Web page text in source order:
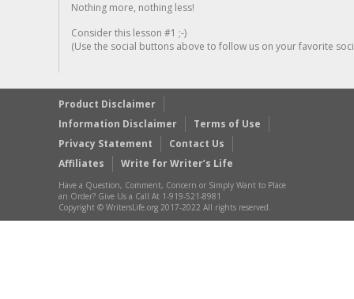
Nothing more, nothing less!
Consider this lesson #1 ;-)
(Use the social buttons above to follow us on your favorite
Product Disclaimer
Information Disclaimer
Terms of Use
Privacy Statement
Contact Us
Affiliates
Write for Writer’s Life
Have a Question, Comment, Concern or Simply Want to Place
an Order? Give Us a Call At 1-919-521-8981
Copyright © WritersLife.org 2017-2022 All rights reserved.